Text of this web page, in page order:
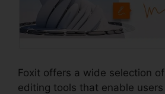
Foxit offers a wide selection
editing tools that enable